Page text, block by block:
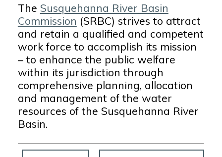
The Susquehanna River Basin
Commission (SRBC) strives to attract
and retain a qualified and competent
work force to accomplish its mission
– to enhance the public welfare
within its jurisdiction through
comprehensive planning, allocation
and management of the water
resources of the Susquehanna River
Basin.